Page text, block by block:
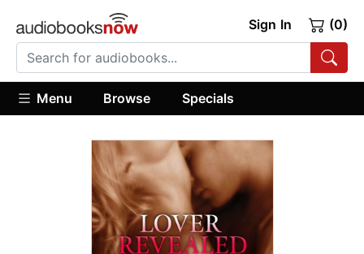
Sign In (0)
Menu Browse Specials